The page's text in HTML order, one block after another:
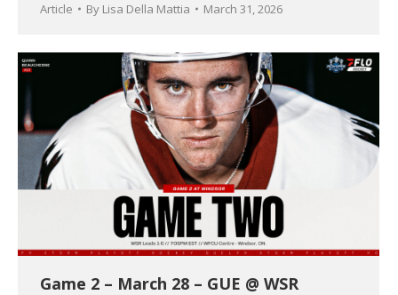
Article By Lisa Della Mattia March 31, 2026
Game 2 – March 28 – GUE @ WSR